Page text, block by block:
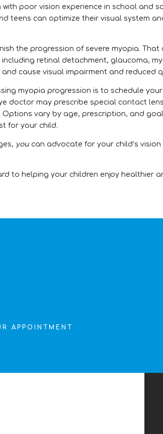
poor vision experience in school and
teens can optimize their visual system
the progression of severe myopia. That
retinal detachment, glaucoma,
cause visual impairment and reduced
myopia progression is to schedule your
doctor may prescribe special contact
vary by age, prescription, and
for your child.
you can advocate for your child’s
to helping your children enjoy healthier
APPOINTMENT